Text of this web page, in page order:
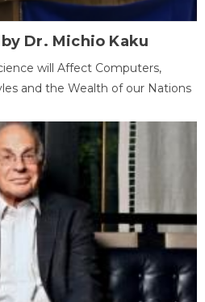
Dr. Michio Kaku
will Affect Computers,
and the Wealth of our Nations